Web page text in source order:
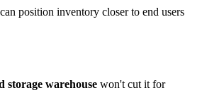
position inventory closer to end users
storage warehouse won't cut it for